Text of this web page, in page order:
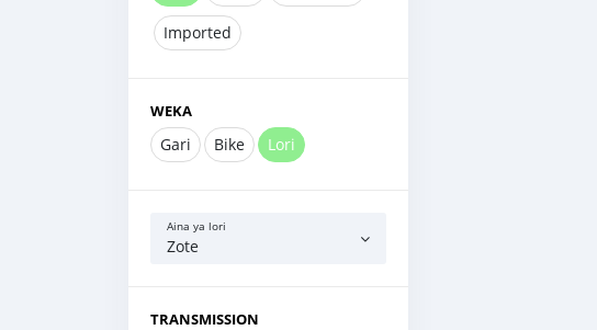
Imported
WEKA
Gari Bike Lori
Aina ya lori
Zote
TRANSMISSION